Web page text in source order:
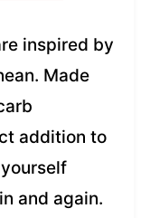
inspired by
Made
addition to
and again.